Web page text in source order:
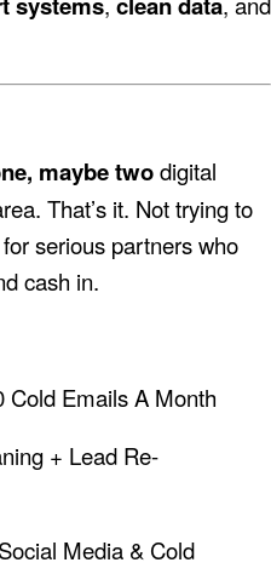
maybe twodigital
That’s it. Not trying to
serious partners who
cash in.
Cold Emails A Month
+ Lead Re-
Media & Cold